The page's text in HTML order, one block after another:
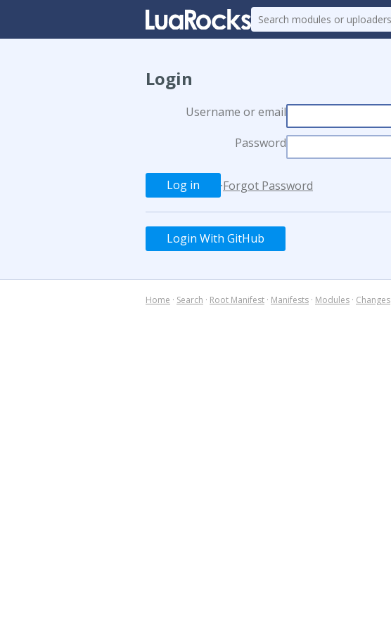
Login
Username or email
Password
·Forgot Password
Login With GitHub
Home · Search · Root Manifest · Manifests · Modules · Changes